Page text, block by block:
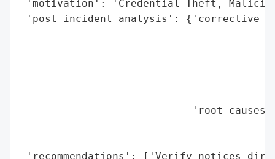
'motivation': 'Credential Theft,
'post_incident_analysis':
'recommendations': ['Verify notices